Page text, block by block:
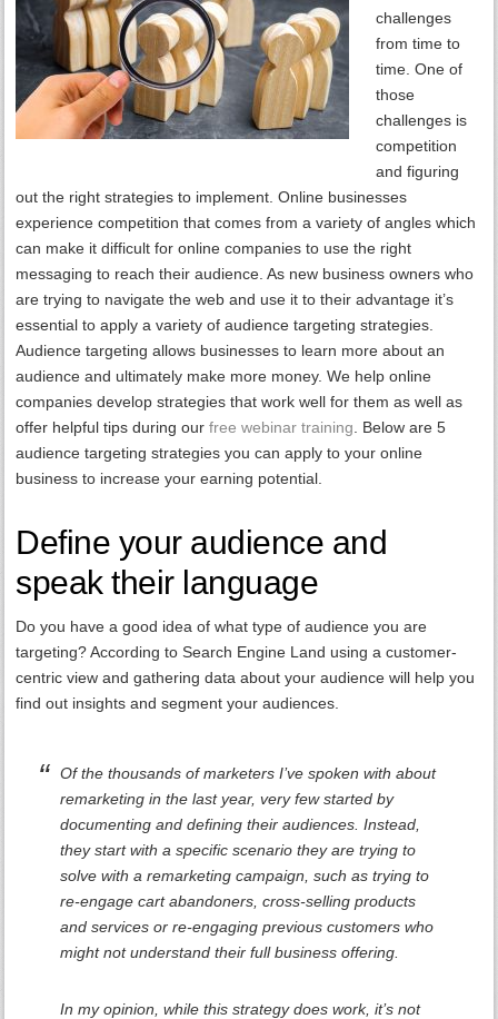
challenges
from time to
time. One of
those
challenges is
competition
and figuring
out the right strategies to implement. Online businesses
experience competition that comes from a variety of angles which
can make it difficult for online companies to use the right
messaging to reach their audience. As new business owners who
are trying to navigate the web and use it to their advantage it’s
essential to apply a variety of audience targeting strategies.
Audience targeting allows businesses to learn more about an
audience and ultimately make more money. We help online
companies develop strategies that work well for them as well as
offer helpful tips during ourfree webinar training . Below are 5
audience targeting strategies you can apply to your online
business to increase your earning potential.
Define your audience and
speak their language
Do you have a good idea of what type of audience you are
targeting? According to Search Engine Land using a customer-
centric view and gathering data about your audience will help you
find out insights and segment your audiences.
Of the thousands of marketers I’ve spoken with about
remarketing in the last year, very few started by
documenting and defining their audiences. Instead,
they start with a specific scenario they are trying to
solve with a remarketing campaign, such as trying to
re-engage cart abandoners, cross-selling products
and services or re-engaging previous customers who
might not understand their full business offering.
In my opinion, while this strategy does work, it’s not